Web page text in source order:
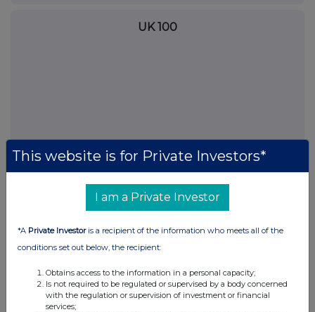
UK 100
This website is for Private Investors*
I am a Private Investor
*A Private Investoris a recipient of the information who meets all of the
conditions set out below, the recipient:
Obtains access to the information in a personal capacity;
Is not required to be regulated or supervised by a body concerned
with the regulation or supervision of investment or financial
services;